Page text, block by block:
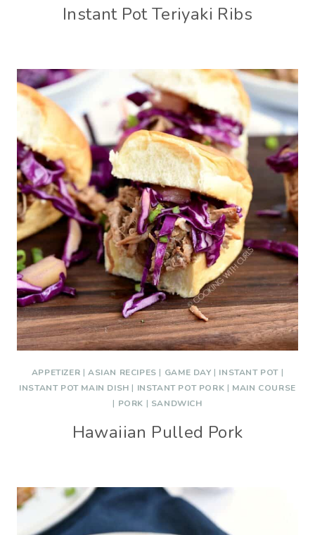
Instant Pot Teriyaki Ribs
APPETIZER |ASIAN RECIPES | GAME DAY | INSTANT POT|
INSTANT POT MAIN DISH | INSTANT POT PORK | MAIN COURSE
| PORK | SANDWICH
Hawaiian Pulled Pork